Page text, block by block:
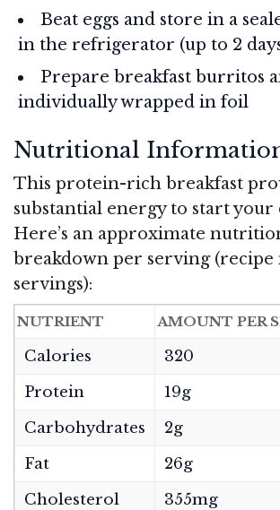
Beat eggs and store in a
in the refrigerator (up to 2
Prepare breakfast burritos
individually wrapped in foil
Nutritional
This protein-rich breakfast
substantial energy to start your
Here’s an approximate
breakdown per serving (recipe
servings):
NUTRIENT AMOUNT PER
Calories
320
Protein
19g
Carbohydrates
2g
Fat
26g
Cholesterol
355mg